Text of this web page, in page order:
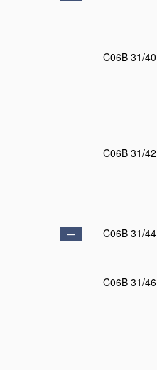
C06B 31/40
C06B 31/42
C06B 31/44
C06B 31/46